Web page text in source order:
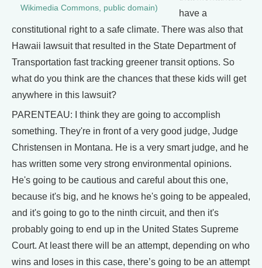
Wikimedia Commons, public domain)
have a
constitutional right to a safe climate. There was also that
Hawaii lawsuit that resulted in the State Department of
Transportation fast tracking greener transit options. So
what do you think are the chances that these kids will get
anywhere in this lawsuit?
PARENTEAU: I think they are going to accomplish
something. They're in front of a very good judge, Judge
Christensen in Montana. He is a very smart judge, and he
has written some very strong environmental opinions.
He's going to be cautious and careful about this one,
because it's big, and he knows he's going to be appealed,
and it's going to go to the ninth circuit, and then it's
probably going to end up in the United States Supreme
Court. At least there will be an attempt, depending on who
wins and loses in this case, there’s going to be an attempt